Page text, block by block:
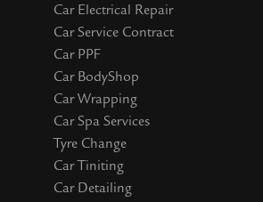
Car Electrical Repair
Car Service Contract
Car PPF
Car BodyShop
Car Wrapping
Car Spa Services
Tyre Change
Car Tiniting
Car Detailing